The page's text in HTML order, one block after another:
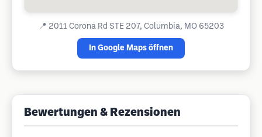
📍 2011 Corona Rd STE 207, Columbia, MO 65203
In Google Maps öffnen
Bewertungen & Rezensionen